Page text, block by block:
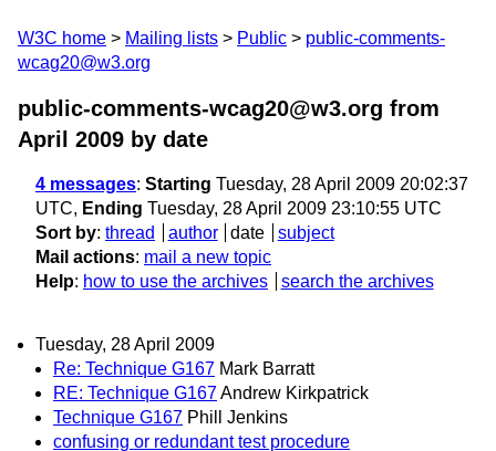
W3C home Mailing lists Public
public-comments-
wcag20@w3.org
public-comments-wcag20@w3.org from
April 2009 by date
4 messages: Starting Tuesday, 28 April 2009 20:02:37
UTC, Ending Tuesday, 28 April 2009 23:10:55 UTC
Sort by: thread author date
subject
Mail actions: mail a new topic
Help: how to use the archives search the archives
Tuesday, 28 April 2009
Re: Technique G167 Mark Barratt
RE: Technique G167Andrew Kirkpatrick
Technique G167 Phill Jenkins
confusing or redundant test procedure